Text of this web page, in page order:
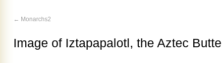
Monarchs2
Image of Iztapapalotl, the Aztec